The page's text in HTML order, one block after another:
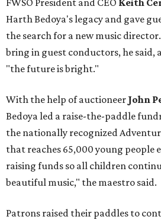
FWSO President and CEO Keith
Harth Bedoya's legacy and gave
the search for a new music
bring in guest conductors, he
"the future is bright."
With the help of auctioneer John
Bedoya led a raise-the-paddle
the nationally recognized
that reaches 65,000 young people
raising funds so all children
beautiful music," the maestro said.
Patrons raised their paddles to